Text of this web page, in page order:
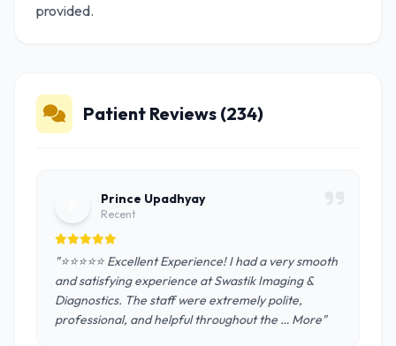
provided.
Patient Reviews (234)
Prince Upadhyay
Recent
"⭐️⭐️⭐️⭐️⭐️ Excellent Experience! I had a very smooth
and satisfying experience at Swastik Imaging &
Diagnostics. The staff were extremely polite,
professional, and helpful throughout the … More"